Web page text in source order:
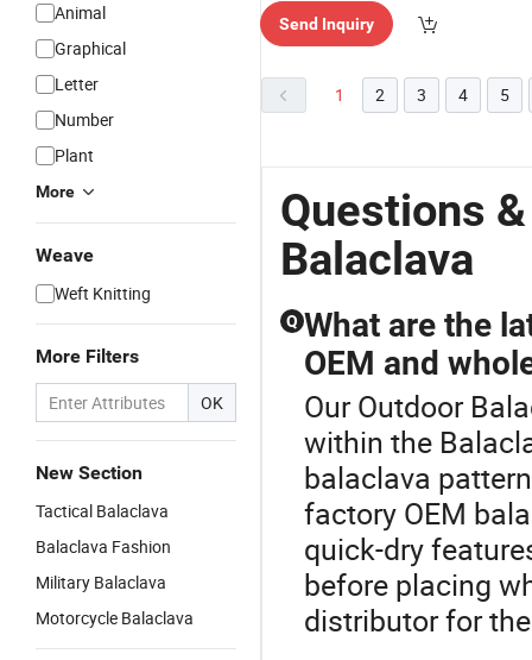
Animal
Graphical
Letter
Number
Plant
More
Weave
Weft Knitting
More Filters
OK
New Section
Tactical Balaclava
Balaclava Fashion
Military Balaclava
Motorcycle Balaclava
Send Inquiry
1 2 3 4 5
Questions
Balaclava
Q What are the
OEM and
Our Outdoor
within the
balaclava
factory OEM
quick-dry
before placing
distributor for